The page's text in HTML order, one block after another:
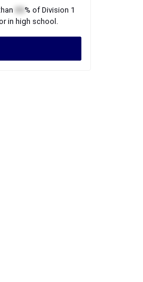
% of Division 1
in high school.